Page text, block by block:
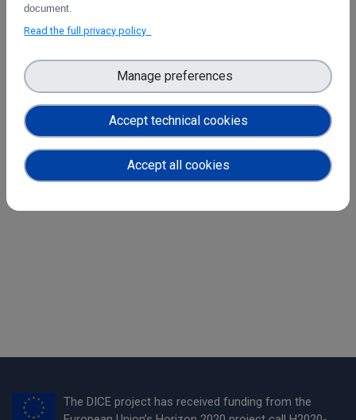
workflows being developed within the DICE project.
Collaborative initiatives and guest presentations from
to Datathon participants on all aspects and challenges of
sensitive data management.
Registration and more information is now
available
here!
The DICE project has received funding from the
document.
Read the full privacy policy
Accept technical cookies
Manage preferences
Accept all cookies